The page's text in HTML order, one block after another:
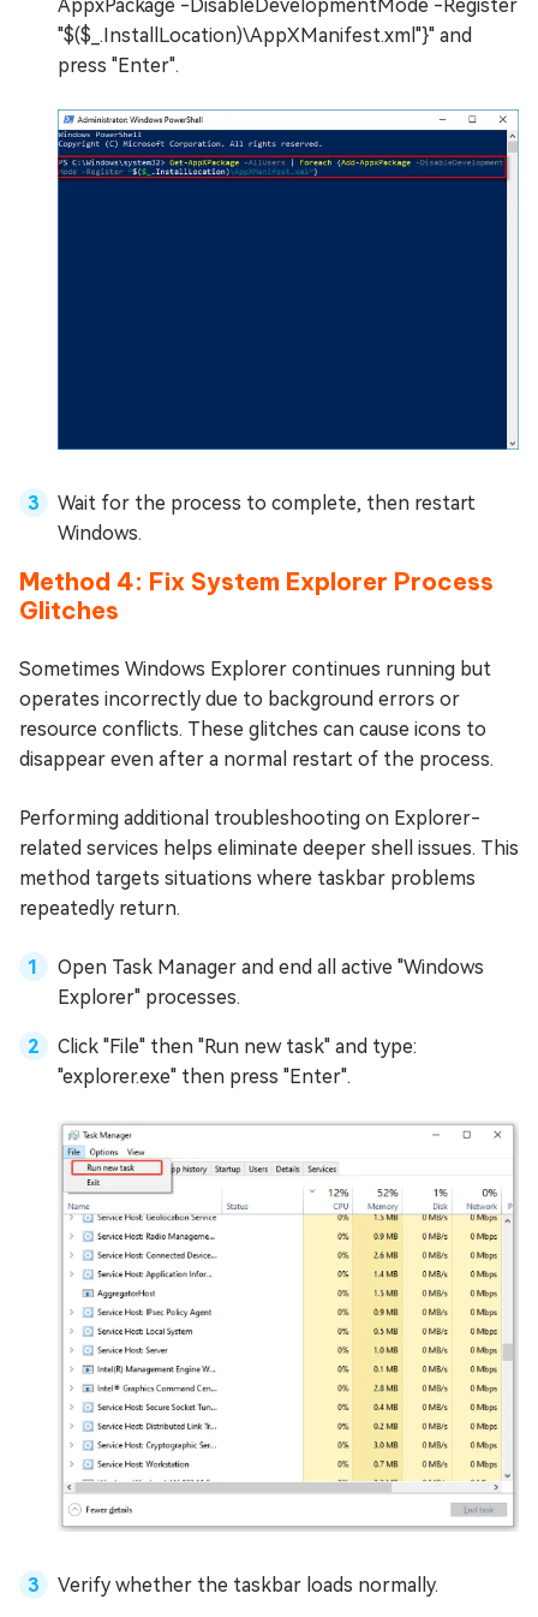
AppxPackage -DisableDevelopmentMode -Register
"$($_.InstallLocation)\AppXManifest.xml"}" and
press "Enter".
Wait for the process to complete, then restart
Windows.
Method 4: Fix System Explorer Process
Glitches
Sometimes Windows Explorer continues running but
operates incorrectly due to background errors or
resource conflicts. These glitches can cause icons to
disappear even after a normal restart of the process.
Performing additional troubleshooting on Explorer-
related services helps eliminate deeper shell issues. This
method targets situations where taskbar problems
repeatedly return.
Open Task Manager and end all active "Windows
Explorer" processes.
Click "File" then "Run new task" and type:
"explorer.exe" then press "Enter".
Verify whether the taskbar loads normally.